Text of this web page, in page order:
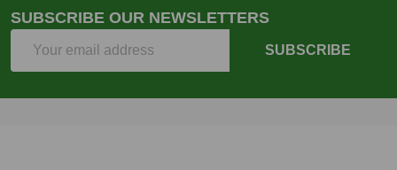
SUBSCRIBE OUR NEWSLETTERS
SUBSCRIBE